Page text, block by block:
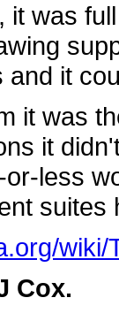
it was
it
it was
it
less
suites
Cox.